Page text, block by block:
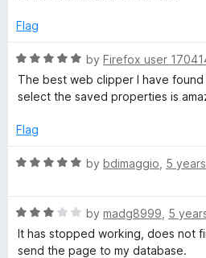
o
t
o
Flag
R
a
t
d
o
o
f
by Firefox user
The best web clipper I have
select the saved properties is
Flag
R
e
d
5
by bdimaggio 5
R
a
t
by madg8999 5
It has stopped working, does not
send the page to my database.